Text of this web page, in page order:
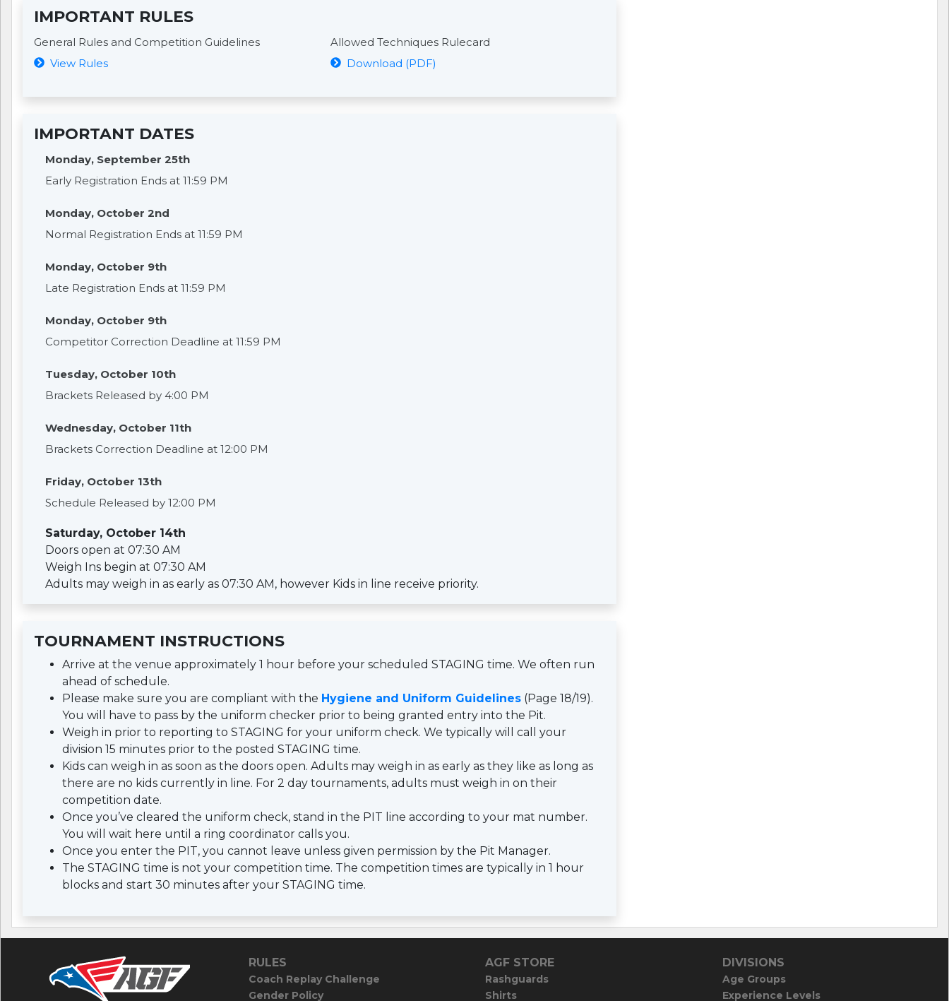
IMPORTANT RULES
General Rules and Competition Guidelines
View Rules
Allowed Techniques Rulecard
Download (PDF)
IMPORTANT DATES
Monday, September 25th
Early Registration Ends at 11:59 PM
Monday, October 2nd
Normal Registration Ends at 11:59 PM
Monday, October 9th
Late Registration Ends at 11:59 PM
Monday, October 9th
Competitor Correction Deadline at 11:59 PM
Tuesday, October 10th
Brackets Released by 4:00 PM
Wednesday, October 11th
Brackets Correction Deadline at 12:00 PM
Friday, October 13th
Schedule Released by 12:00 PM
Saturday, October 14th
Doors open at 07:30 AM
Weigh Ins begin at 07:30 AM
Adults may weigh in as early as 07:30 AM, however Kids in line receive priority.
TOURNAMENT INSTRUCTIONS
Arrive at the venue approximately 1 hour before your scheduled STAGING time. We often run
ahead of schedule.
Please make sure you are compliant with the Hygiene and Uniform Guidelines (Page 18/19).
You will have to pass by the uniform checker prior to being granted entry into the Pit.
Weigh in prior to reporting to STAGING for your uniform check. We typically will call your
division 15 minutes prior to the posted STAGING time.
Kids can weigh in as soon as the doors open. Adults may weigh in as early as they like as long as
there are no kids currently in line. For 2 day tournaments, adults must weigh in on their
competition date.
Once you’ve cleared the uniform check, stand in the PIT line according to your mat number.
You will wait here until a ring coordinator calls you.
Once you enter the PIT, you cannot leave unless given permission by the Pit Manager.
The STAGING time is not your competition time. The competition times are typically in 1 hour
blocks and start 30 minutes after your STAGING time.
RULES
Coach Replay Challenge
Gender Policy
AGF STORE
Rashguards
Shirts
DIVISIONS
Age Groups
Experience Levels